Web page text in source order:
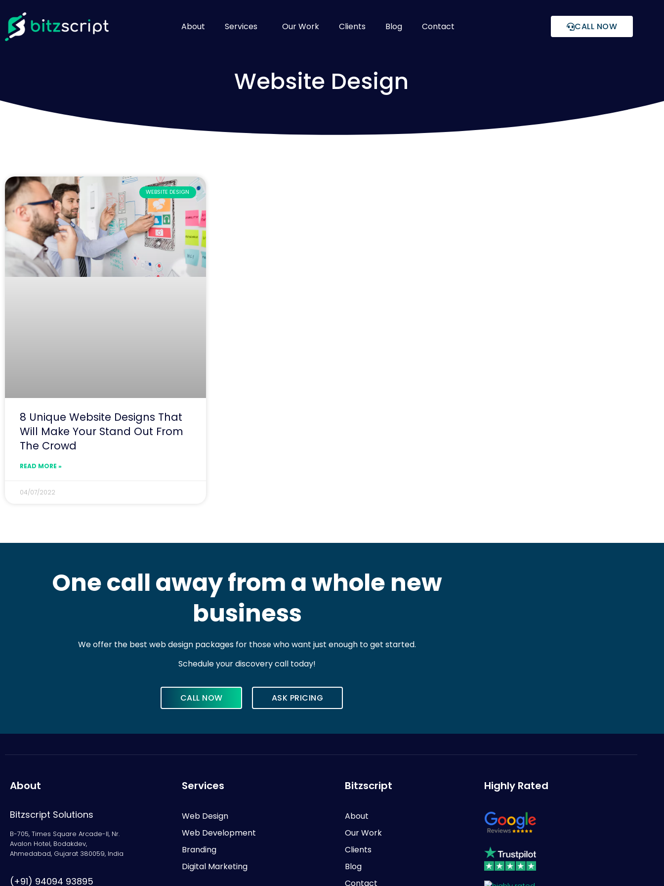
About Services Our Work Clients Blog Contact CALL NOW
Website Design
WEBSITE DESIGN
8 Unique Website Designs That
Will Make Your Stand Out From
The Crowd
READ MORE »
04/07/2022
One call away from a whole new
business
We offer the best web design packages for those who want just enough to get started.
Schedule your discovery call today!
CALL NOW ASK PRICING
About
Bitzscript Solutions
B-705, Times Square Arcade-II, Nr.
Avalon Hotel, Bodakdev,
Ahmedabad, Gujarat 380059, India
(+91) 94094 93895
Services
Web Design
Web Development
Branding
Digital Marketing
Bitzscript
About
Our Work
Clients
Blog
Contact
Highly Rated